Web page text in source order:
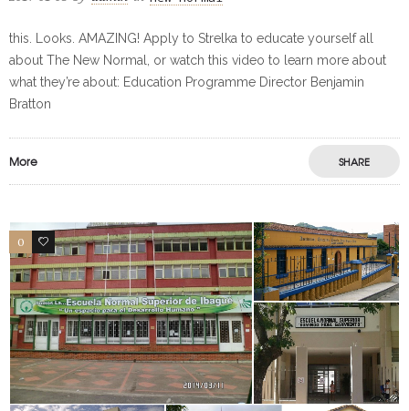
this. Looks. AMAZING! Apply to Strelka to educate yourself all
about The New Normal, or watch this video to learn more about
what they’re about: Education Programme Director Benjamin
Bratton
More SHARE
0 0